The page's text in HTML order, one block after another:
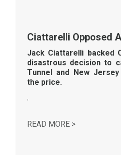
Ciattarelli Opposed
Jack Ciattarelli backed
disastrous decision to
Tunnel and New
the price.
READ MORE >CIATTARELLI